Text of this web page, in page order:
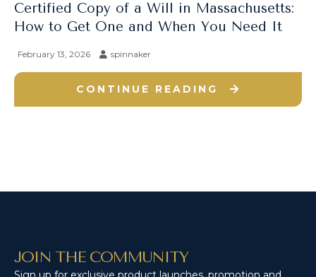
Certified Copy of a Will in Massachusetts:
How to Get One and When You Need It
February 13, 2026 spinnaker
CONTINUE READING
JOIN THE COMMUNITY